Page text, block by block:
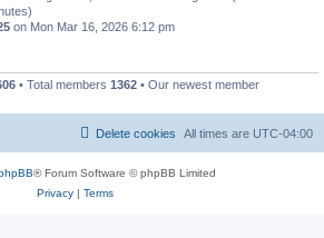
on Mon Mar 16, 2026 6:12 pm
• Total members 1362 • Our newest member
All times are UTC-04:00
Delete cookies
® Forum Software © phpBB Limited
Privacy| Terms